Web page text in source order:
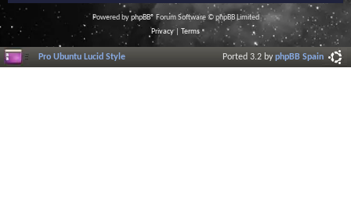
Powered byphpBB® Forum Software © phpBB Limited
Privacy| Terms
Pro Ubuntu Lucid Style Ported 3.2 byphpBB Spain